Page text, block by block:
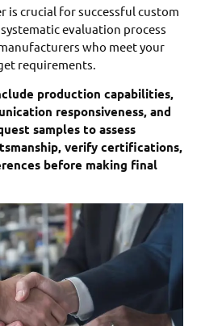
is crucial for successful custom
evaluation process
who meet your
requirements.
production capabilities,
responsiveness, and
samples to assess
verify certifications,
before making final